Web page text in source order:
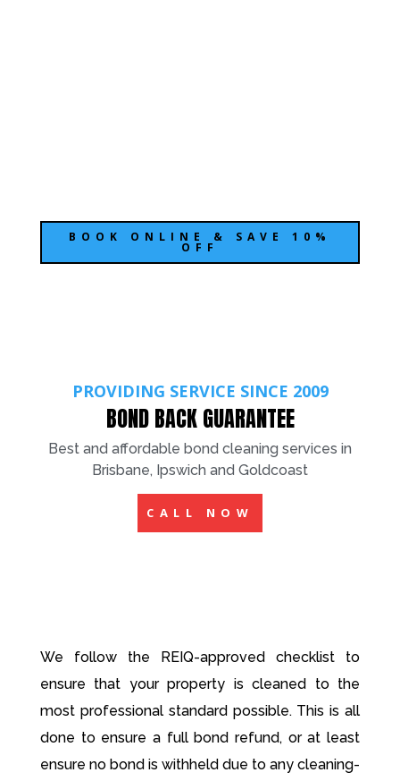
BOOK ONLINE & SAVE 10%
OFF
PROVIDING SERVICE SINCE 2009
BOND BACK GUARANTEE
Best and affordable bond cleaning services in
Brisbane, Ipswich and Goldcoast
CALL NOW
We follow the REIQ-approved checklist to
ensure that your property is cleaned to the
most professional standard possible. This is all
done to ensure a full bond refund, or at least
ensure no bond is withheld due to any cleaning-